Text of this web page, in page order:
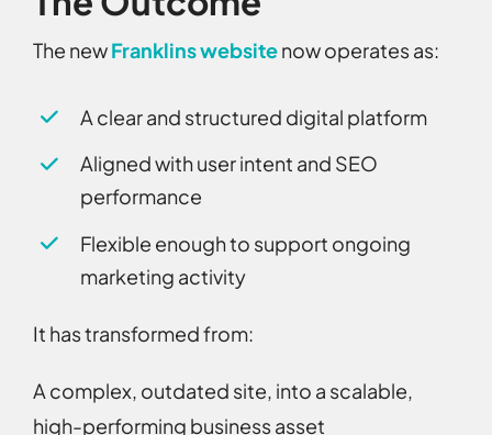
The newFranklins websitenow operates as:
A clear and structured digital platform
Aligned with user intent and SEO
performance
Flexible enough to support ongoing
marketing activity
It has transformed from:
A complex, outdated site, into a scalable,
high-performing business asset